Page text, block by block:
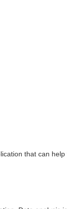
that can